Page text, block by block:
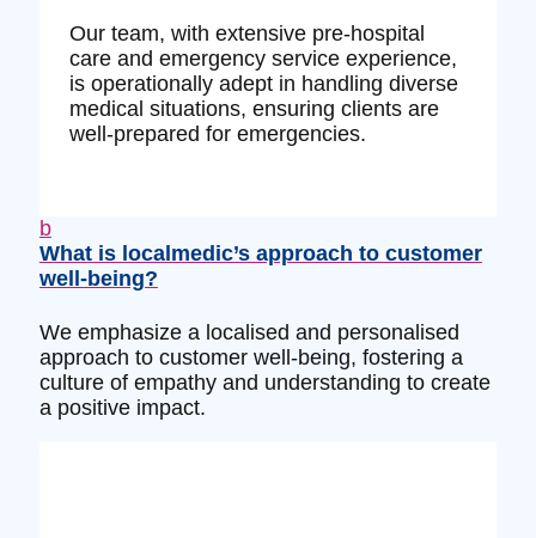
Our team, with extensive pre-hospital
care and emergency service experience,
is operationally adept in handling diverse
medical situations, ensuring clients are
well-prepared for emergencies.
b
What is localmedic’s approach to customer
well-being?
We emphasize a localised and personalised
approach to customer well-being, fostering a
culture of empathy and understanding to create
a positive impact.